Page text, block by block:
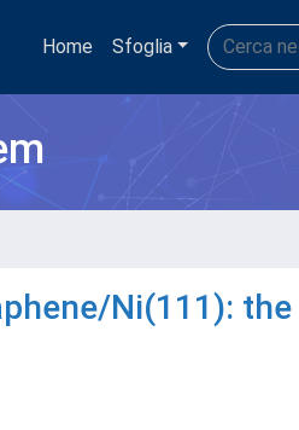
Home Sfoglia
Ni(111): the